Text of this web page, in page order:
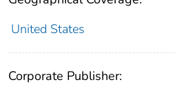
United States
Corporate Publisher: